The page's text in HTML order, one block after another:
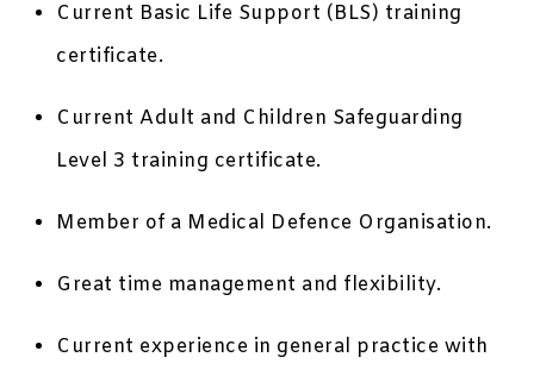
Current Basic Life Support (BLS) training
certificate.
Current Adult and Children Safeguarding
Level 3 training certificate.
Member of a Medical Defence Organisation.
Great time management and flexibility.
Current experience in general practice with